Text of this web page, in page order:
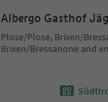
Albergo Gasthof
Plose/Plose, Brixen/
Brixen/Bressanone and